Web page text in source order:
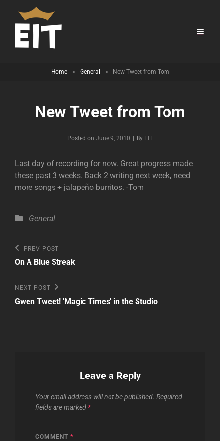
Home > General > New Tweet from Tom
New Tweet from Tom
Posted on June 9, 2010 By Byline
EIT
Last day of recording for now. Great progress made
these past 3 weeks. Back 2 writing next week, need
more songs + jalapeño burritos. -Tom
Categories
General
Post
navigation
Previous
Post
PREV POST
On A Blue Streak
Next
Post
NEXT POST
Gwen Tweet! 'Magic Times' in the Studio
Leave a Reply
Your email address will not be published. Required
fields are marked *
COMMENT *